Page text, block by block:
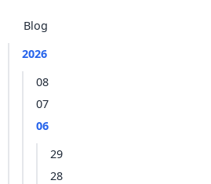
Blog
2026
08
07
06
29
28